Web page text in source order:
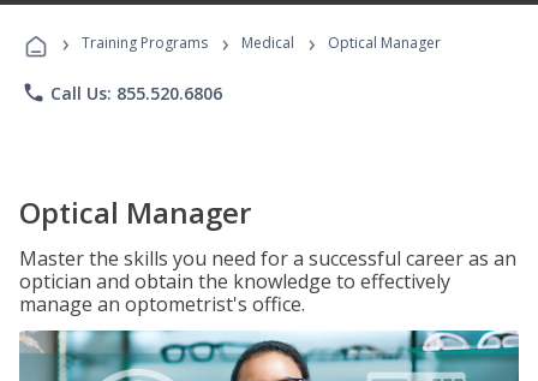
Programs
› Training Programs › Medical › Optical Manager
phone Call Us: 855.520.6806
Optical Manager
Master the skills you need for a successful career as an
optician and obtain the knowledge to effectively
manage an optometrist's office.